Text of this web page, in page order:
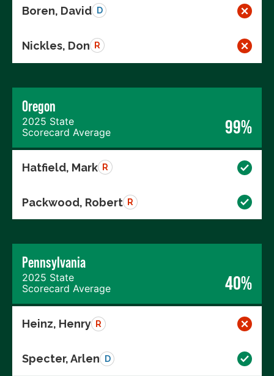
Boren, David D
Nickles, Don R
Oregon
2025 State
Scorecard Average
99%
Hatfield, Mark R
Packwood, Robert R
Pennsylvania
2025 State
Scorecard Average
40%
Heinz, Henry R
Specter, Arlen D